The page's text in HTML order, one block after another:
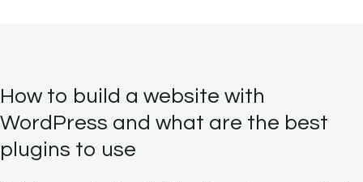
How to build a website with
WordPress and what are the best
plugins to use